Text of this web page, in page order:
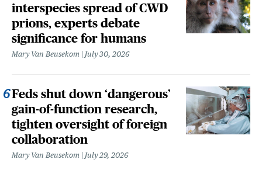
interspecies spread of CWD
prions, experts debate
significance for humans
Mary Van Beusekom July 30, 2026
Feds shut down ‘dangerous’
gain-of-function research,
tighten oversight of foreign
collaboration
Mary Van Beusekom July 29, 2026